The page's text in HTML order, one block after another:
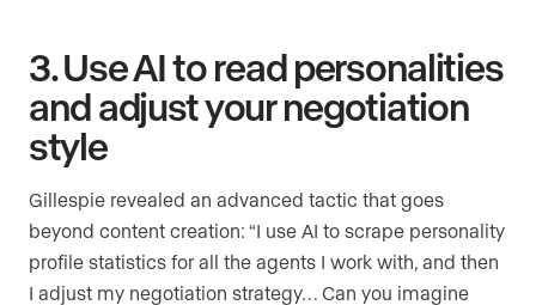
3. Use AI to read personalities
and adjust your negotiation
style
Gillespie revealed an advanced tactic that goes
beyond content creation: “I use AI to scrape personality
profile statistics for all the agents I work with, and then
I adjust my negotiation strategy… Can you imagine